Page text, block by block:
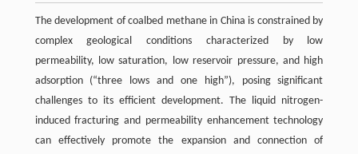
The development of coalbed methane in China is constrained by
complex geological conditions characterized by low
permeability, low saturation, low reservoir pressure, and high
adsorption (“three lows and one high”), posing significant
challenges to its efficient development. The liquid nitrogen-
induced fracturing and permeability enhancement technology
can effectively promote the expansion and connection of